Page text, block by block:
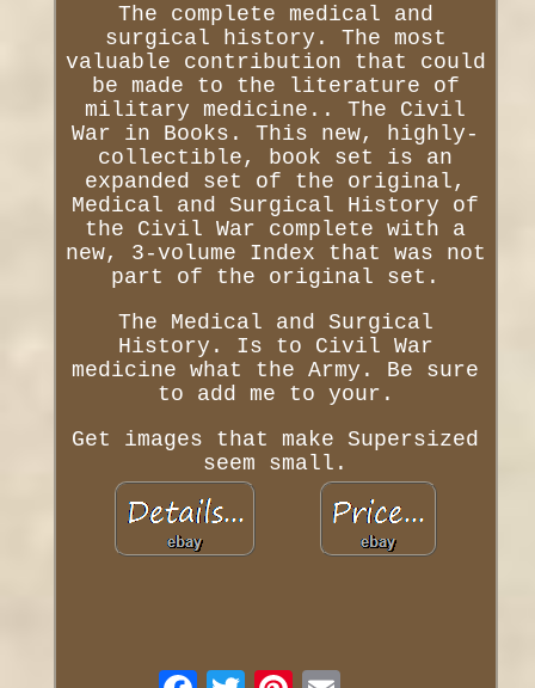
The complete medical and
surgical history. The most
valuable contribution that could
be made to the literature of
military medicine.. The Civil
War in Books. This new, highly-
collectible, book set is an
expanded set of the original,
Medical and Surgical History of
the Civil War complete with a
new, 3-volume Index that was not
part of the original set.
The Medical and Surgical
History. Is to Civil War
medicine what the Army. Be sure
to add me to your.
Get images that make Supersized
seem small.